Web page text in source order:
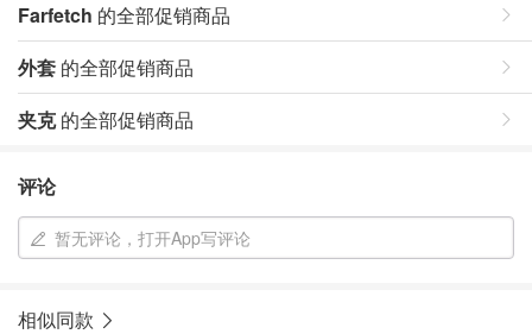
Farfetch 的全部促销商品
外套 的全部促销商品
夹克的全部促销商品
评论
暂无评论，打开App写评论
相似同款